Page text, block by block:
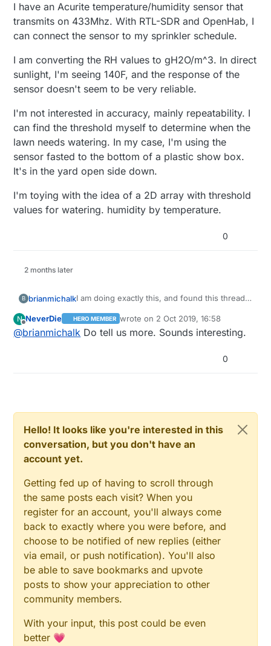
I have an Acurite temperature/humidity sensor that
transmits on 433Mhz. With RTL-SDR and OpenHab, I
can connect the sensor to my sprinkler schedule.
I am converting the RH values to gH2O/m^3. In direct
sunlight, I'm seeing 140F, and the response of the
sensor doesn't seem to be very reliable.
I'm not interested in accuracy, mainly repeatability. I
can find the threshold myself to determine when the
lawn needs watering. In my case, I'm using the
sensor fasted to the bottom of a plastic show box.
It's in the yard open side down.
I'm toying with the idea of a 2D array with threshold
values for watering. humidity by temperature.
0
2 months later
B brianmichalkI am doing exactly this, and found this thread
I have an Acurite temperature/humidity sensor
that transmits on 433Mhz. With RTL-SDR and
I am converting the RH values to gH2O/m^3. In
direct sunlight, I'm seeing 140F, and the
N
Offline
NeverDie HERO MEMBER wrote on 2 Oct 2019, 16:58
last edited by
@brianmichalk Do tell us more. Sounds interesting.
0
Hello! It looks like you're interested in this
conversation, but you don't have an
account yet.
Getting fed up of having to scroll through
the same posts each visit? When you
register for an account, you'll always come
back to exactly where you were before, and
choose to be notified of new replies (either
via email, or push notification). You'll also
be able to save bookmarks and upvote
posts to show your appreciation to other
community members.
With your input, this post could be even
better 💗